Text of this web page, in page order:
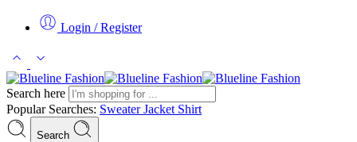
Login / Register
Search here
Popular Searches: SweaterJacket Shirt
Search